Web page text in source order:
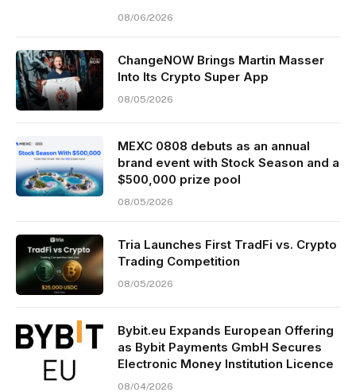
08/06/2026
ChangeNOW Brings Martin Masser
Into Its Crypto Super App
08/05/2026
MEXC 0808 debuts as an annual
brand event with Stock Season and a
$500,000 prize pool
08/05/2026
Tria Launches First TradFi vs. Crypto
Trading Competition
08/05/2026
Bybit.eu Expands European Offering
as Bybit Payments GmbH Secures
Electronic Money Institution Licence
08/04/2026